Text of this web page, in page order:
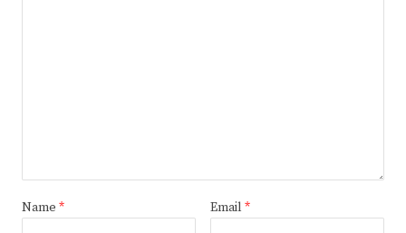
Name * Email *